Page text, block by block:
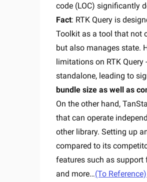
code (LOC) significantly
Fact: RTK Query is
Toolkit as a tool that not
but also manages state.
limitations on RTK Query
standalone, leading to
bundle size as well as
On the other hand,
that can operate
other library. Setting up
compared to its
features such as support
and more…(To Reference)